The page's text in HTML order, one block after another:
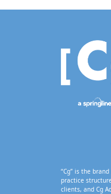
“Cg” is the
practice
clients, and Cg